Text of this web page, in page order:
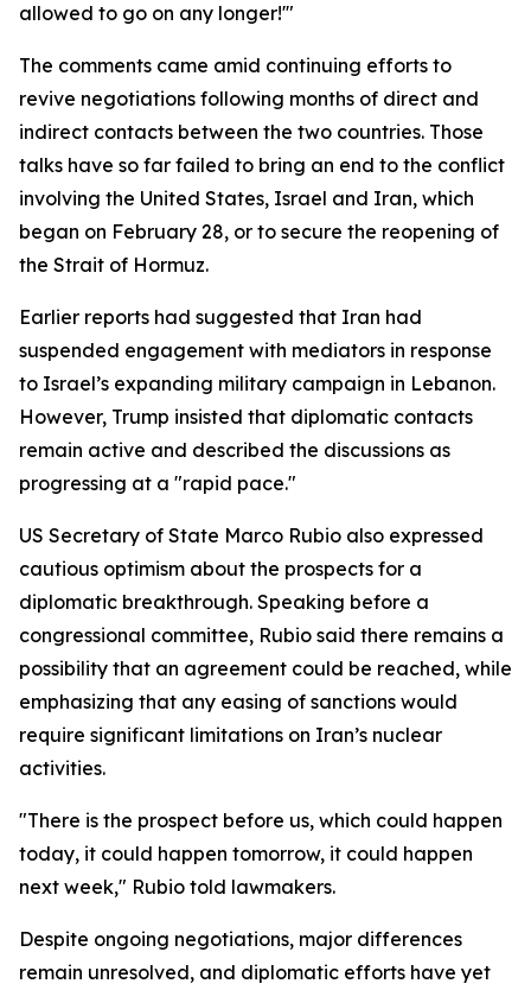
allowed to go on any longer!'"
The comments came amid continuing efforts to
revive negotiations following months of direct and
indirect contacts between the two countries. Those
talks have so far failed to bring an end to the conflict
involving the United States, Israel and Iran, which
began on February 28, or to secure the reopening of
the Strait of Hormuz.
Earlier reports had suggested that Iran had
suspended engagement with mediators in response
to Israel’s expanding military campaign in Lebanon.
However, Trump insisted that diplomatic contacts
remain active and described the discussions as
progressing at a "rapid pace."
US Secretary of State Marco Rubio also expressed
cautious optimism about the prospects for a
diplomatic breakthrough. Speaking before a
congressional committee, Rubio said there remains a
possibility that an agreement could be reached, while
emphasizing that any easing of sanctions would
require significant limitations on Iran’s nuclear
activities.
"There is the prospect before us, which could happen
today, it could happen tomorrow, it could happen
next week," Rubio told lawmakers.
Despite ongoing negotiations, major differences
remain unresolved, and diplomatic efforts have yet